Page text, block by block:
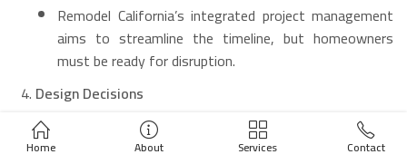
Remodel California’s integrated project management
aims to streamline the timeline, but homeowners
must be ready for disruption.
Design Decisions
Choosing materials (stone, tile, cabinetry) can be
Home About Services Contact